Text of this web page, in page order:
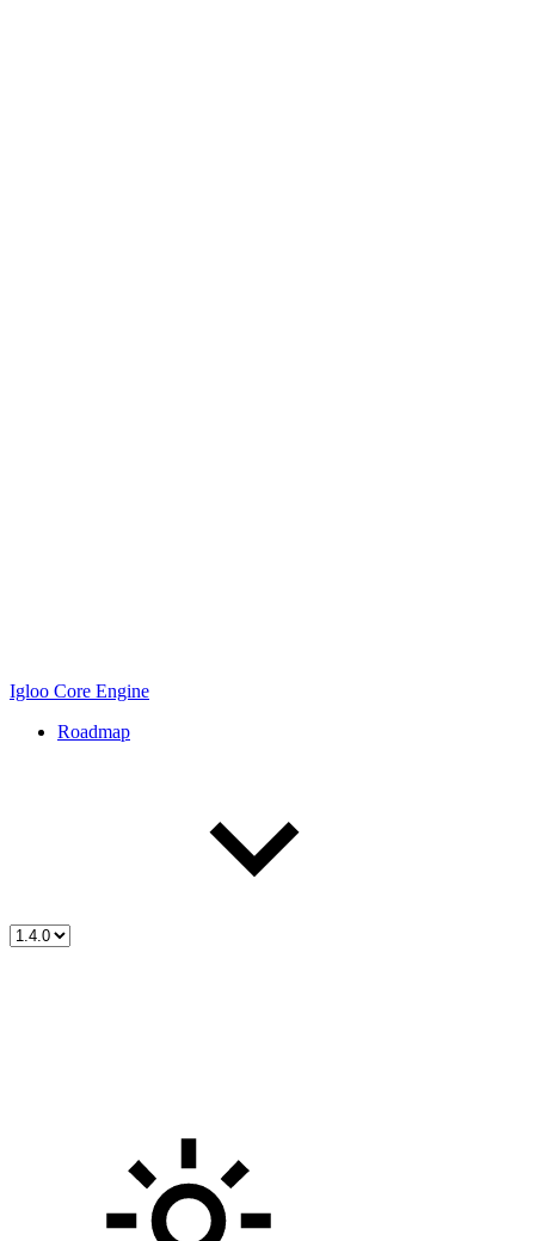
Igloo Core Engine
Roadmap